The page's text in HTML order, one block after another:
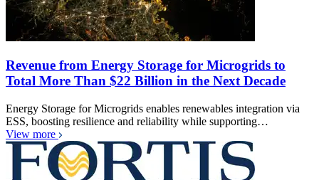
Revenue from Energy Storage for Microgrids to
Total More Than $22 Billion in the Next Decade
Energy Storage for Microgrids enables renewables integration via
ESS, boosting resilience and reliability while supporting…
View more